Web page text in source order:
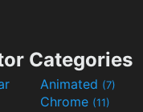
Categories
Animated (7)
Chrome (11)